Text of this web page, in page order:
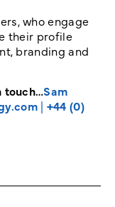
who engage
their profile
branding and
touch…Sam
| +44 (0)